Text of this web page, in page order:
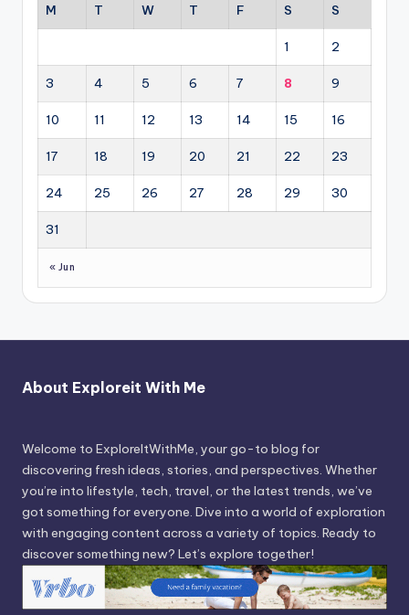
M T W T F S S
1 2
3 4 5 6 7 8 9
10 11 12 13 14 15 16
17 18 19 20 21 22 23
24 25 26 27 28 29 30
31
« Jun
About Exploreit With Me
Welcome to ExploreItWithMe, your go-to blog for
discovering fresh ideas, stories, and perspectives. Whether
you’re into lifestyle, tech, travel, or the latest trends, we’ve
got something for everyone. Dive into a world of exploration
with engaging content across a variety of topics. Ready to
discover something new? Let’s explore together!